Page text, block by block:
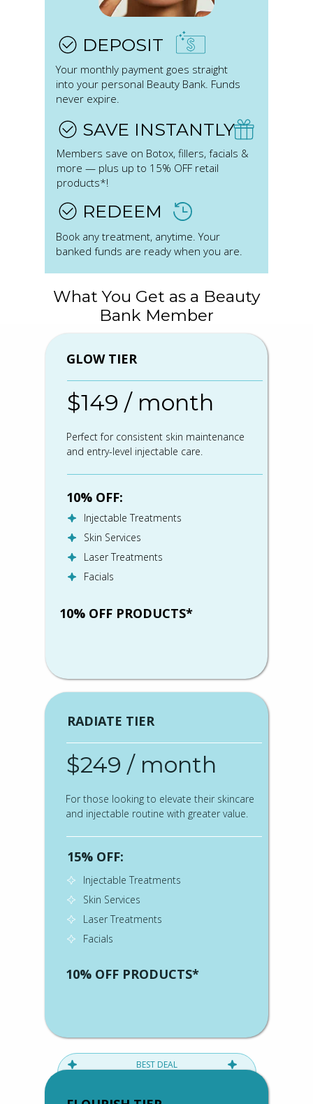
Your monthly payment goes straight
into your personal Beauty Bank. Funds
never expire.
DEPOSIT
Members save on Botox, fillers, facials &
more — plus up to 15% OFF retail
products*!
SAVE INSTANTLY
Book any treatment, anytime. Your
banked funds are ready when you are.
REDEEM
What You Get as a Beauty
Bank Member
Injectable Treatments
Skin Services
Laser Treatments
Facials
Perfect for consistent skin maintenance
and entry-level injectable care.
GLOW TIER
$149 / month
Injectable Treatments
Skin Services
Laser Treatments
Facials
For those looking to elevate their skincare
and injectable routine with greater value.
$249 / month
RADIATE TIER
BEST DEAL
10% OFF:
10% OFF PRODUCTS*
15% OFF:
10% OFF PRODUCTS*